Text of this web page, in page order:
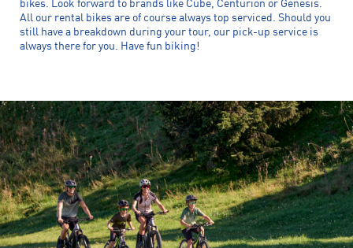
bikes. Look forward to brands like Cube, Centurion or Genesis.
All our rental bikes are of course always top serviced. Should you
still have a breakdown during your tour, our pick-up service is
always there for you. Have fun biking!